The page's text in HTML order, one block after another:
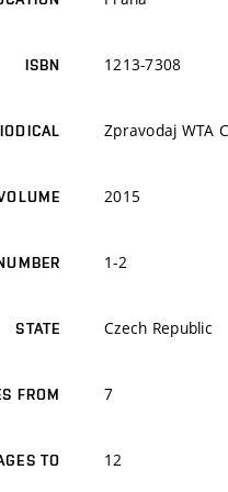
ISBN 1213-7308
Zpravodaj WTA
2015
1-2
STATE Czech Republic
FROM 7
TO 12